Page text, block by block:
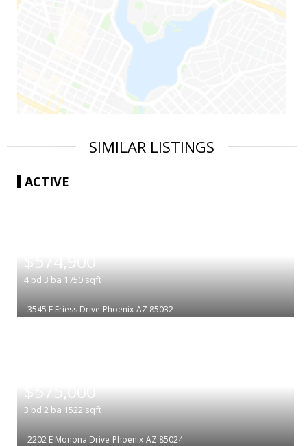
SIMILAR LISTINGS
ACTIVE
$574,900
4 bd 3 ba 1750 sqft
3545 E Friess Drive Phoenix AZ 85032
$575,000
3 bd 2 ba 1522 sqft
2202 E Monona Drive Phoenix AZ 85024